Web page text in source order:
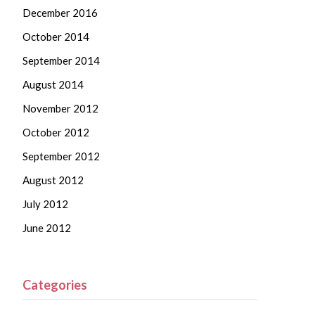
December 2016
October 2014
September 2014
August 2014
November 2012
October 2012
September 2012
August 2012
July 2012
June 2012
Categories